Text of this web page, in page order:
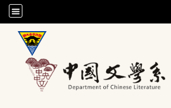
/accesskey"" title="Toolbar">:::